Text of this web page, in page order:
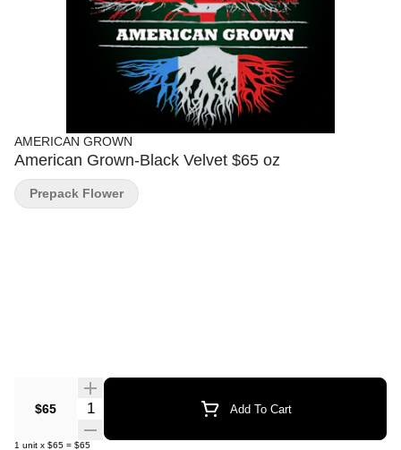
AMERICAN GROWN
American Grown-Black Velvet $65 oz
$65 Quantity Selector Add To Cart
1 unit x $65 = $65
Prepack Flower